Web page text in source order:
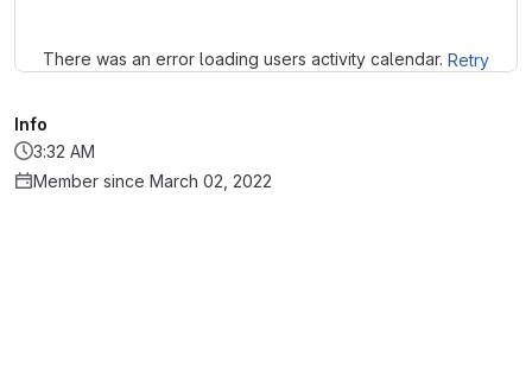
There was an error loading users activity calendar. Retry
Info
3:32 AM
Member since March 02, 2022